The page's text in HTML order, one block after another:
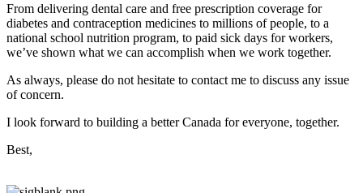
From delivering dental care and free prescription coverage for
diabetes and contraception medicines to millions of people, to a
national school nutrition program, to paid sick days for workers,
we’ve shown what we can accomplish when we work together.
As always, please do not hesitate to contact me to discuss any issue
of concern.
I look forward to building a better Canada for everyone, together.
Best,